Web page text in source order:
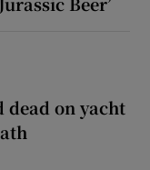
on yacht